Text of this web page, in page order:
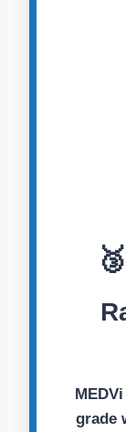
🥉
grade